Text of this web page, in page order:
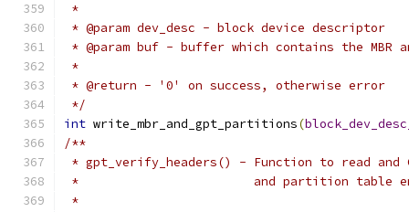
*
* @param dev_desc - block device descriptor
* @param buf - buffer which contains the MBR
*
* @return - '0' on success, otherwise error
*/
int write_mbr_and_gpt_partitions(
/**
* gpt_verify_headers() - Function to read and
*                        and partition table
*